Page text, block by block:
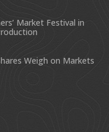
Market Festival in
Weigh on Markets